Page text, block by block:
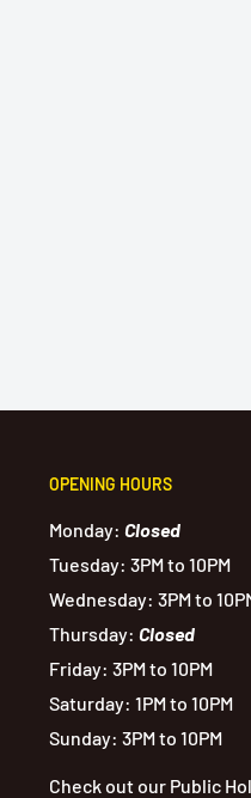
OPENING HOURS
Monday: Closed
Tuesday: 3PM to 10PM
Wednesday: 3PM to
Thursday: Closed
Friday: 3PM to 10PM
Saturday: 1PM to 10PM
Sunday: 3PM to 10PM
Check out our Public